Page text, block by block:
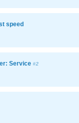
speed
Service #2